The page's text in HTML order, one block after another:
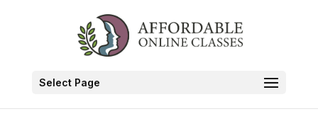
Select Page